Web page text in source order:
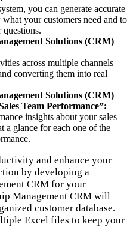
you can generate accurate
your customers need and to
questions.
Solutions (CRM)
across multiple channels
converting them into real
Solutions (CRM)
Team Performance”:
insights about your sales
a glance for each one of the
and enhance your
by developing a
CRM for your
Management CRM will
customer database.
Excel files to keep your